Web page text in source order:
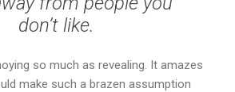
don’t like.
so much as revealing. It amazes
make such a brazen assumption